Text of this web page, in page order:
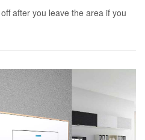
after you leave the area if you